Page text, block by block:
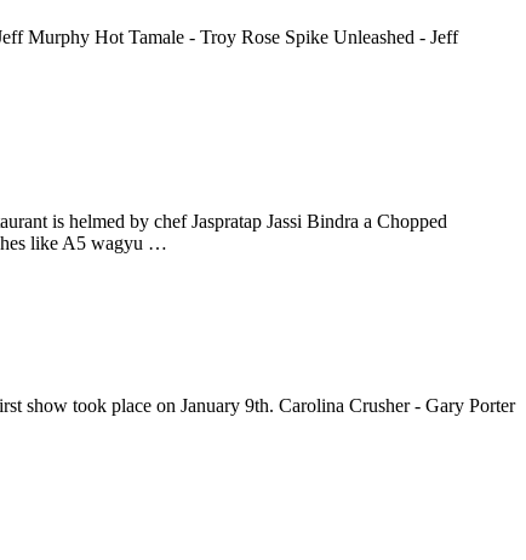
Murphy Hot Tamale - Troy Rose Spike Unleashed - Jeff
is helmed by chef Jaspratap Jassi Bindra a Chopped
like A5 wagyu …
show took place on January 9th. Carolina Crusher - Gary Porter